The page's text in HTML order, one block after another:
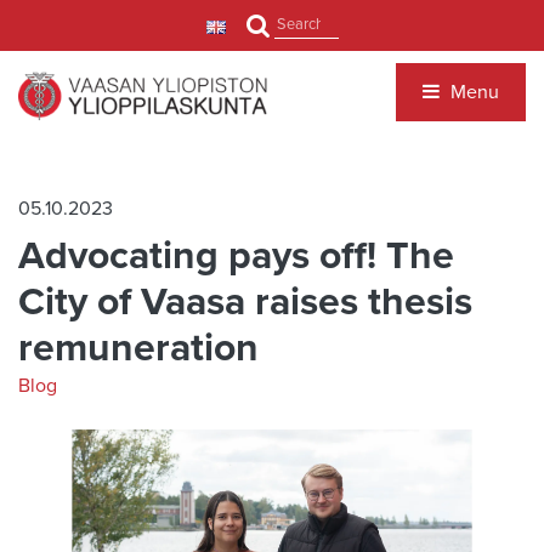
Search
Menu
05.10.2023
Advocating pays off! The
City of Vaasa raises thesis
remuneration
Blog